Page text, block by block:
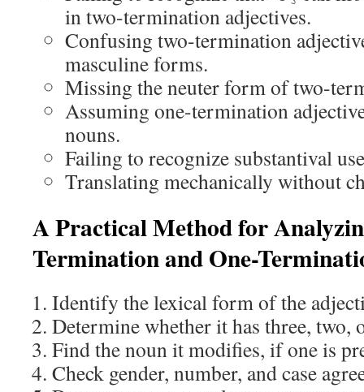
in two-termination adjectives.
Confusing two-termination
masculine forms.
Missing the neuter form of two-
Assuming one-termination
nouns.
Failing to recognize substantival
Translating mechanically without
A Practical Method for
Termination and One-
Identify the lexical form of the
Determine whether it has three, two,
Find the noun it modifies, if one is
Check gender, number, and case